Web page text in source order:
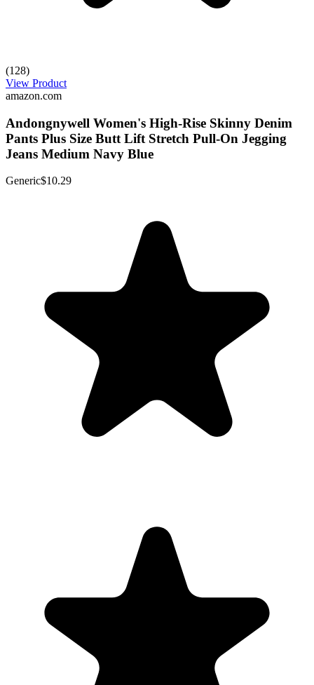
(128)
View Product
amazon.com
Andongnywell Women's High-Rise Skinny Denim
Pants Plus Size Butt Lift Stretch Pull-On Jegging
Jeans Medium Navy Blue
Generic$10.29